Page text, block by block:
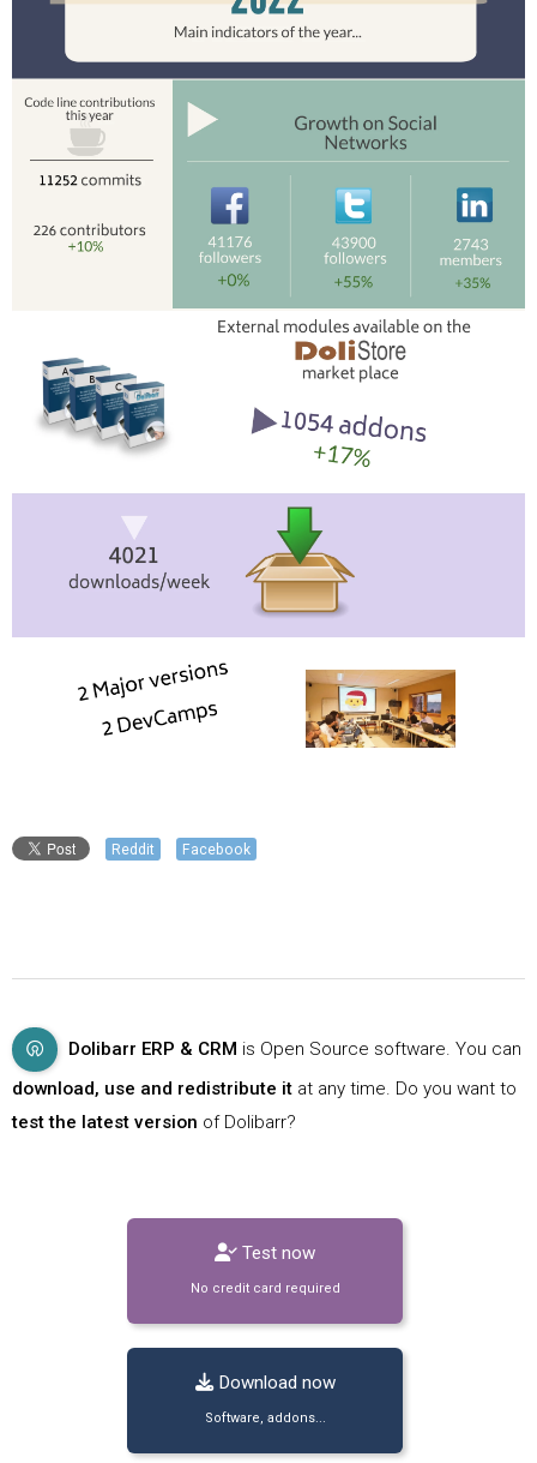
Reddit Facebook
Dolibarr ERP & CRM is Open Source software. You can
download, use and redistribute it at any time. Do you want to
test the latest version of Dolibarr?
Test now
No credit card required
Download now
Software, addons...